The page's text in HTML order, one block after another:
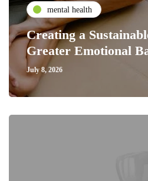
mental health
Creating a
Greater Emotional
July 8, 2026